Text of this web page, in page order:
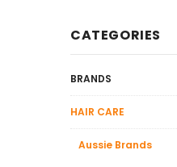
CATEGORIES
BRANDS
HAIR CARE
Aussie Brands